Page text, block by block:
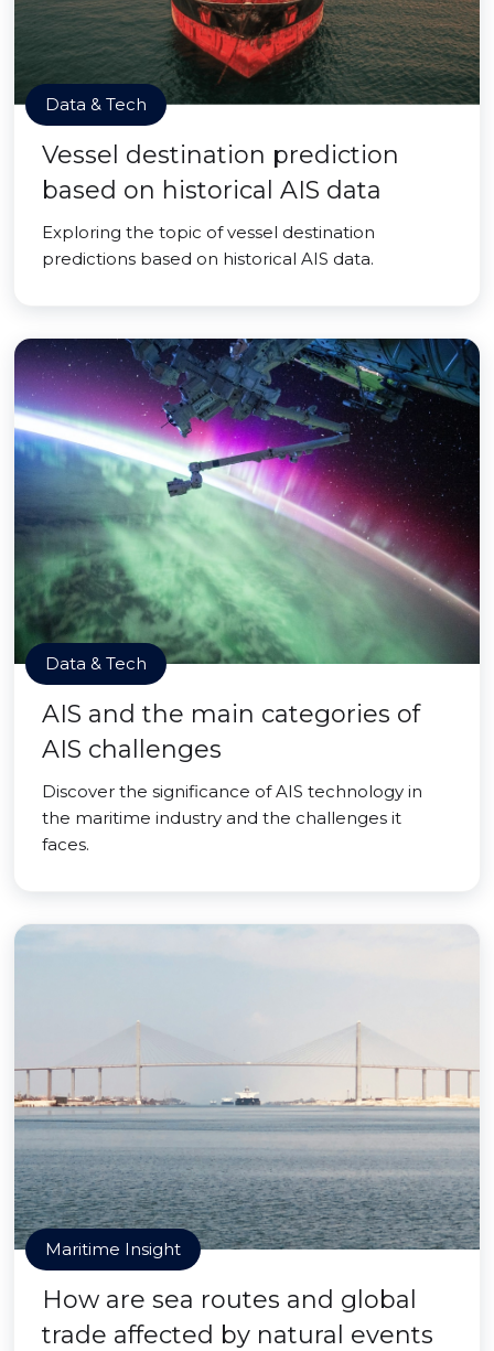
Data & Tech
Vessel destination prediction
based on historical AIS data
Exploring the topic of vessel destination
predictions based on historical AIS data.
Data & Tech
AIS and the main categories of
AIS challenges
Discover the significance of AIS technology in
the maritime industry and the challenges it
faces.
Maritime Insight
How are sea routes and global
trade affected by natural events